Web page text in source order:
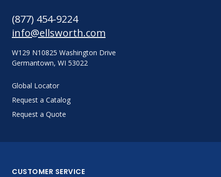
(877) 454-9224
info@ellsworth.com
W129 N10825 Washington Drive
Germantown, WI 53022
Global Locator
Request a Catalog
Request a Quote
CUSTOMER SERVICE